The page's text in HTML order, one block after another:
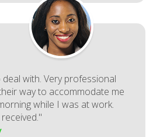
with. Very professional
way to accommodate me
while I was at work.